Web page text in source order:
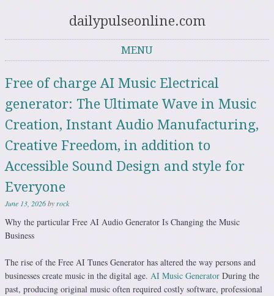
dailypulseonline.com
MENU
Free of charge AI Music Electrical
generator: The Ultimate Wave in Music
Creation, Instant Audio Manufacturing,
Creative Freedom, in addition to
Accessible Sound Design and style for
Everyone
June 13, 2026byrock
Why the particular Free AI Audio Generator Is Changing the Music
Business
The rise of the Free AI Tunes Generator has altered the way persons and
businesses create music in the digital age. AI Music Generator During the
past, producing original music often required costly software, professional